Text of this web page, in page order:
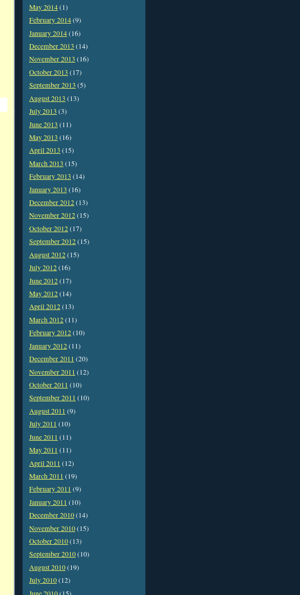
May 2014(1)
February 2014(9)
January 2014(16)
December 2013 (14)
November 2013 (16)
October 2013 (17)
September 2013 (5)
August 2013 (13)
July 2013 (3)
June 2013 (11)
May 2013 (16)
April 2013 (15)
March 2013 (15)
February 2013 (14)
January 2013 (16)
December 2012(13)
November 2012(15)
October 2012(17)
September 2012(15)
August 2012(15)
July 2012(16)
June 2012(17)
May 2012(14)
April 2012(13)
March 2012(11)
February 2012(10)
January 2012(11)
December 2011 (20)
November 2011 (12)
October 2011 (10)
September 2011 (10)
August 2011 (9)
July 2011 (10)
June 2011 (11)
May 2011 (11)
April 2011 (12)
March 2011 (19)
February 2011 (9)
January 2011 (10)
December 2010(14)
November 2010(15)
October 2010(13)
September 2010(10)
August 2010(19)
July 2010(12)